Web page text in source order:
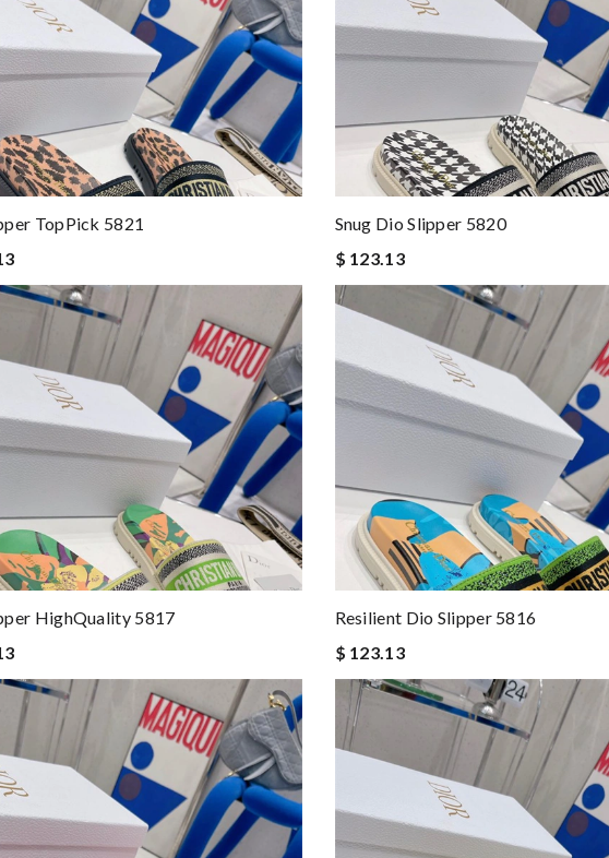
TopPick 5821
Snug Dio Slipper 5820
$ 123.13
HighQuality 5817
Resilient Dio Slipper 5816
$ 123.13